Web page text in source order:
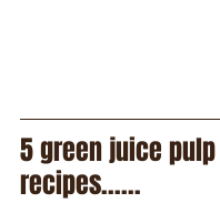
5 green juice pulp
recipes......